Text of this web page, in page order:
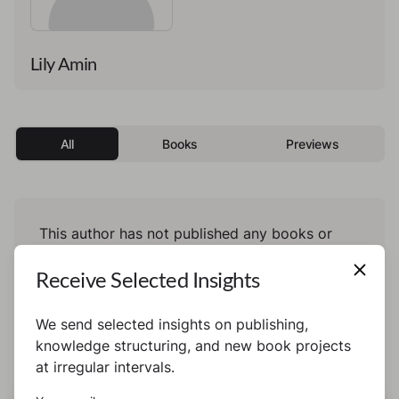
Lily Amin
All Books Previews
This author has not published any books or
Receive Selected Insights
We send selected insights on publishing,
knowledge structuring, and new book projects
at irregular intervals.